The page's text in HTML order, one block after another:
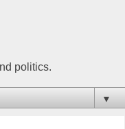
politics.
▼